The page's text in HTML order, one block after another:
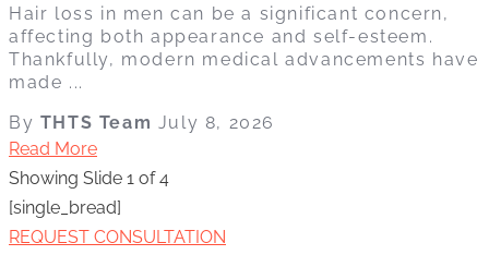
Hair loss in men can be a significant concern,
affecting both appearance and self-esteem.
Thankfully, modern medical advancements have
made ...
By THTS Team July 8, 2026
Read More
Showing Slide 1 of 4
[single_bread]
REQUEST CONSULTATION